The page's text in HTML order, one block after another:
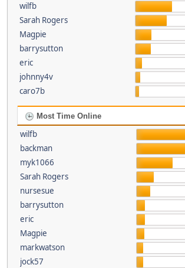
wilfb
Sarah Rogers
Magpie
barrysutton
eric
johnny4v
caro7b
Most Time Online
wilfb
backman
myk1066
Sarah Rogers
nursesue
barrysutton
eric
Magpie
markwatson
jock57